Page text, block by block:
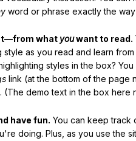
word or phrase exactly the
what youwant to read.
as you read and learn from
styles in the box?
link (at the bottom of the page
(The demo text in the box here
have fun. You can keep track
doing. Plus, as you use the